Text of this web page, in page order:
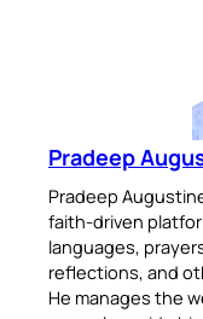
Pradeep
Pradeep
faith-driven
languages,
reflections, and
He manages the